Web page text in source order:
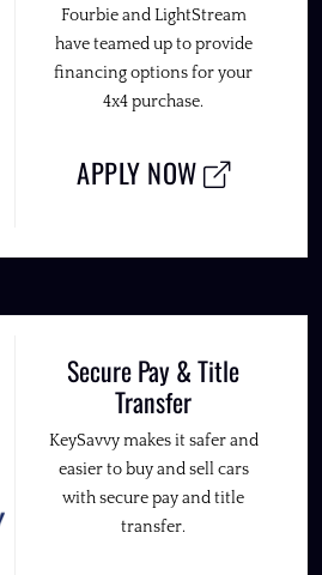
Fourbie and LightStream
have teamed up to provide
financing options for your
4x4 purchase.
APPLY NOW
Secure Pay & Title
Transfer
KeySavvy makes it safer and
easier to buy and sell cars
with secure pay and title
transfer.